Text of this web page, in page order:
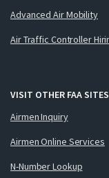
Advanced Air Mobility
Air Traffic Controller
VISIT OTHER FAA SITES
Airmen Inquiry
Airmen Online Services
N-Number Lookup